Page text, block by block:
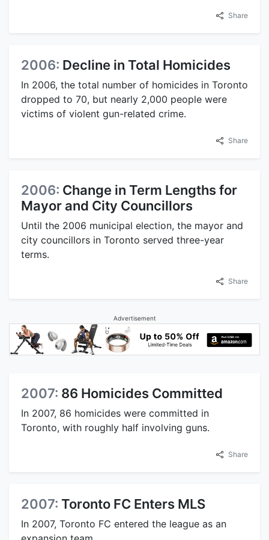
Share
2006: Decline in Total Homicides
In 2006, the total number of homicides in Toronto
dropped to 70, but nearly 2,000 people were
victims of violent gun-related crime.
Share
2006: Change in Term Lengths for
Mayor and City Councillors
Until the 2006 municipal election, the mayor and
city councillors in Toronto served three-year
terms.
Share
Advertisement
2007: 86 Homicides Committed
In 2007, 86 homicides were committed in
Toronto, with roughly half involving guns.
Share
2007: Toronto FC Enters MLS
In 2007, Toronto FC entered the league as an